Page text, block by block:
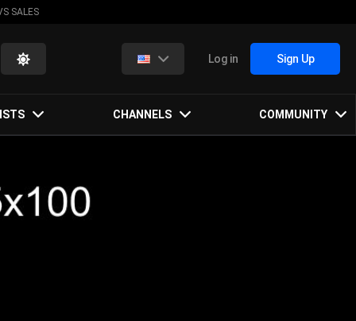
SALES
Log in Sign Up
CHANNELS COMMUNITY